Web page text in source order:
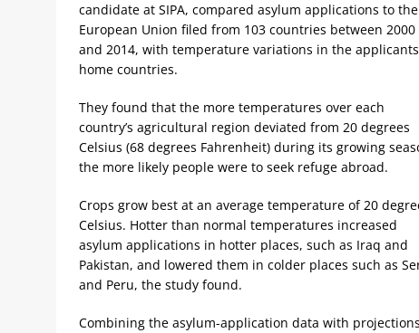
candidate at SIPA, compared asylum applications to the
European Union filed from 103 countries between 2000
and 2014, with temperature variations in the
home countries.
They found that the more temperatures over each
country’s agricultural region deviated from 20 degrees
Celsius (68 degrees Fahrenheit) during its growing
the more likely people were to seek refuge abroad.
Crops grow best at an average temperature of 20
Celsius. Hotter than normal temperatures increased
asylum applications in hotter places, such as Iraq and
Pakistan, and lowered them in colder places such as
and Peru, the study found.
Combining the asylum-application data with